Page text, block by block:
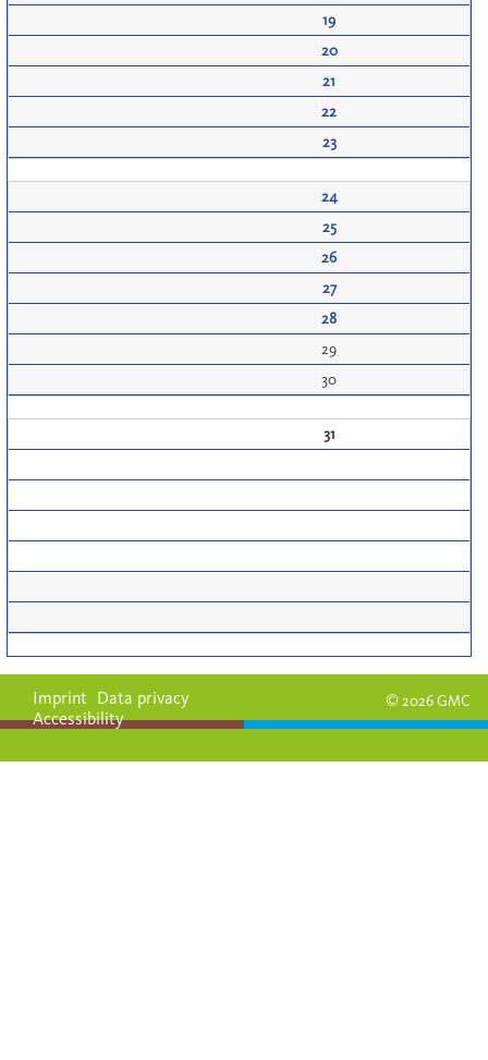
19
20
21
22
23
24
25
26
27
28
29
30
31
© 2026 GMC
Imprint Data privacy
Accessibility